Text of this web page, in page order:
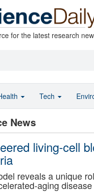
for the latest research
News
living-cell
reveals a unique
aging disease
Tech